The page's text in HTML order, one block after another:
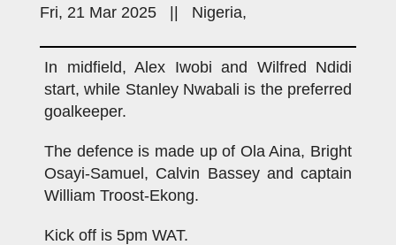
Fri, 21 Mar 2025 || Nigeria,
In midfield, Alex Iwobi and Wilfred Ndidi
start, while Stanley Nwabali is the preferred
goalkeeper.
The defence is made up of Ola Aina, Bright
Osayi-Samuel, Calvin Bassey and captain
William Troost-Ekong.
Kick off is 5pm WAT.